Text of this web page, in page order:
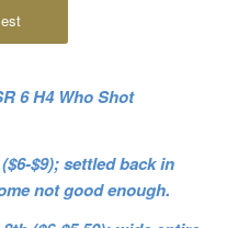
6 H4 Who Shot
$9); settled back in
not good enough.